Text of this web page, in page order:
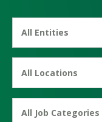
All Entities
All Locations
All Job Categories